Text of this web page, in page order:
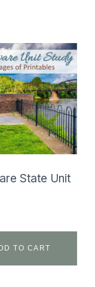
State Unit
TO CART